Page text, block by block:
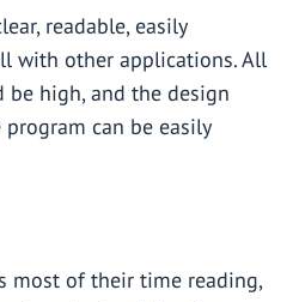
readable, easily
with other applications. All
high, and the design
can be easily
most of their time reading,